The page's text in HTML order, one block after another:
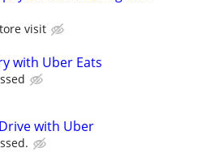
visit
with Uber Eats
with Uber